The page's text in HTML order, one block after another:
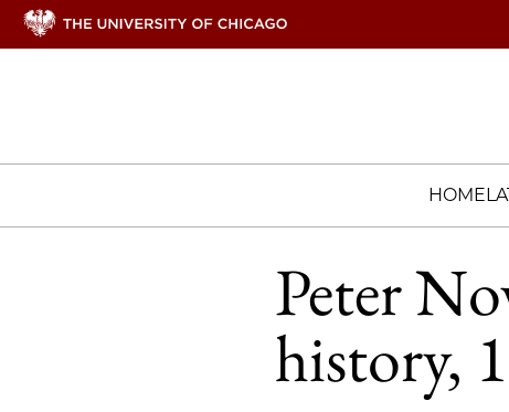
HOME
Peter
history,